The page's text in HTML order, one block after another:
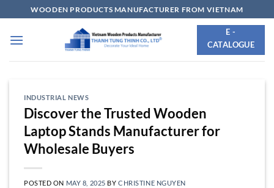
to
content
WOODEN PRODUCTS MANUFACTURER FROM VIETNAM
E -
CATALOGUE
INDUSTRIAL NEWS
Discover the Trusted Wooden
Laptop Stands Manufacturer for
Wholesale Buyers
POSTED ON MAY 8, 2025 BYCHRISTINE NGUYEN